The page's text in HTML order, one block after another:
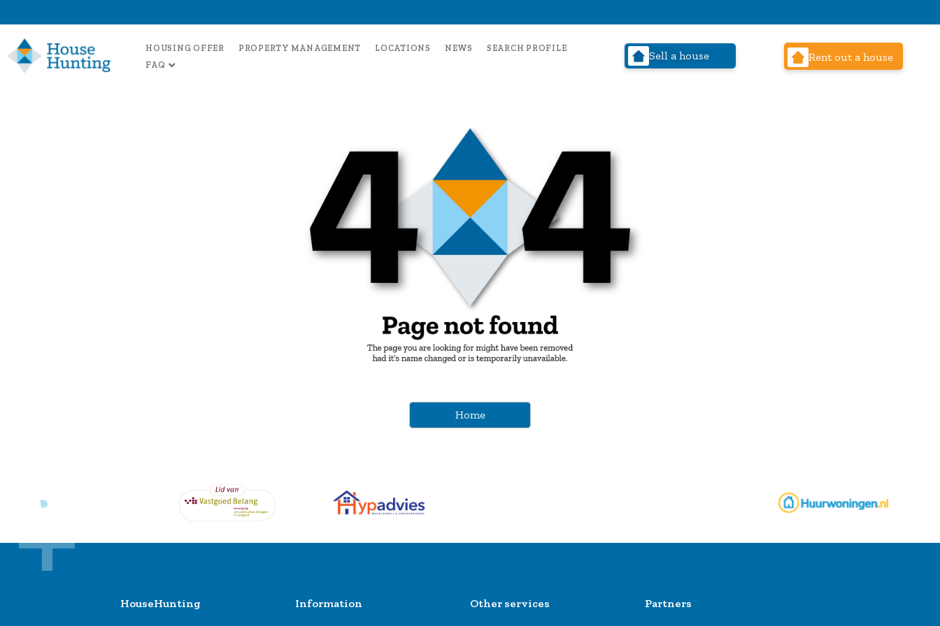
HOUSING OFFER PROPERTY MANAGEMENT LOCATIONS NEWS
SEARCH PROFILE
FAQ
Sell a house Rent out a house
Home
HouseHunting Information Other services Partners